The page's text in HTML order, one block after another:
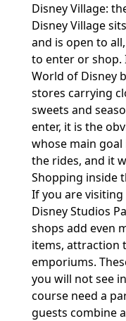
Disney Village:
Disney Village
and is open to
to enter or shop.
World of Disney
stores carrying
sweets and
enter, it is the
whose main
the rides, and it
Shopping inside
If you are
Disney Studios
shops add even
items, attraction
emporiums.
you will not see
course need a
guests combine